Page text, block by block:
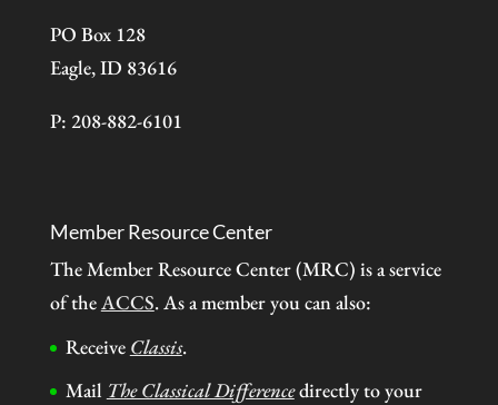
PO Box 128
Eagle, ID 83616
P: 208-882-6101
Member Resource Center
The Member Resource Center (MRC) is a service
of theACCS. As a member you can also:
Receive Classis.
Mail The Classical Differencedirectly to your